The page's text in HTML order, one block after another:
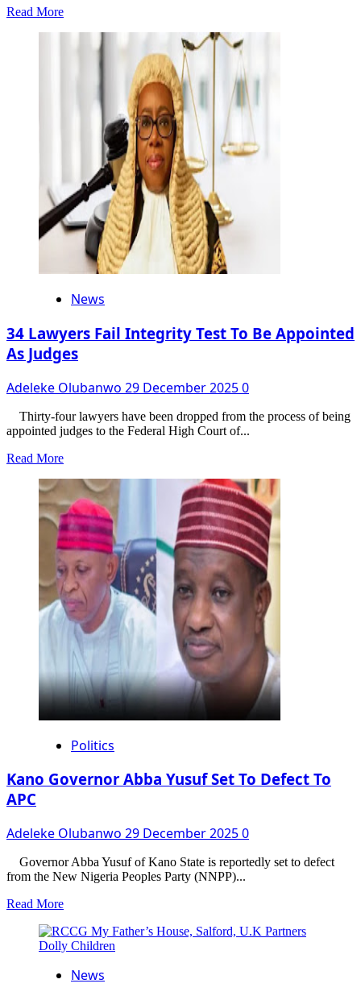
Read MoreRead
In
2027…
Wike
Tells
Fubara
News
34 Lawyers Fail Integrity Test To Be Appointed
As Judges
Adeleke Olubanwo 29 December 20250
Thirty-four lawyers have been dropped from the process of being
appointed judges to the Federal High Court of...
Read MoreRead
about
34
Lawyers
Fail
Integrity
Test
To
Be
Appointed
As
Judges
Politics
Kano Governor Abba Yusuf Set To Defect To
APC
Adeleke Olubanwo 29 December 20250
Governor Abba Yusuf of Kano State is reportedly set to defect
from the New Nigeria Peoples Party (NNPP)...
Read MoreRead
about
Kano
Abba
News